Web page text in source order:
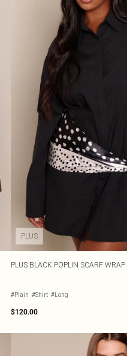
PLUS
PLUS BLACK POPLIN SCARF
#Plain #Shirt #Long
$120.00